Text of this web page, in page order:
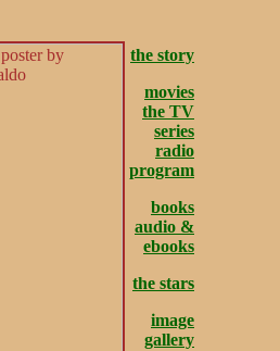
the story
movies
the TV
series
radio
program
books
audio &
ebooks
the stars
image
gallery